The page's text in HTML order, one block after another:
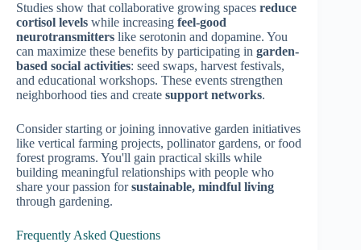
Studies show that collaborative growing spaces reduce
cortisol levels while increasing feel-good
neurotransmitters like serotonin and dopamine. You
can maximize these benefits by participating in garden-
based social activities: seed swaps, harvest festivals,
and educational workshops. These events strengthen
neighborhood ties and create support networks.
Consider starting or joining innovative garden initiatives
like vertical farming projects, pollinator gardens, or food
forest programs. You'll gain practical skills while
building meaningful relationships with people who
share your passion forsustainable, mindful living
through gardening.
Frequently Asked Questions